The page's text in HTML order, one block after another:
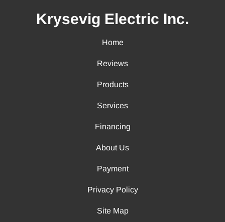
Krysevig Electric Inc.
Home
Reviews
Products
Services
Financing
About Us
Payment
Privacy Policy
Site Map